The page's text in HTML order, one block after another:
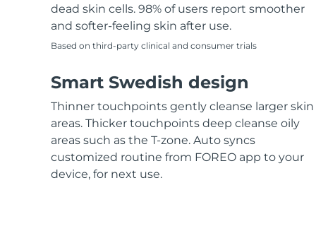
dead skin cells. 98% of users report smoother
and softer-feeling skin after use.
Based on third-party clinical and consumer trials
Smart Swedish design
Thinner touchpoints gently cleanse larger skin
areas. Thicker touchpoints deep cleanse oily
areas such as the T-zone. Auto syncs
customized routine from FOREO app to your
device, for next use.